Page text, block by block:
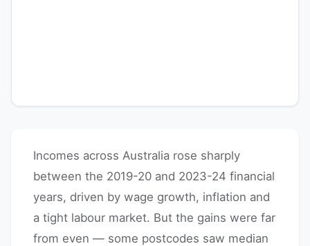
Incomes across Australia rose sharply
between the 2019-20 and 2023-24 financial
years, driven by wage growth, inflation and
a tight labour market. But the gains were far
from even — some postcodes saw median